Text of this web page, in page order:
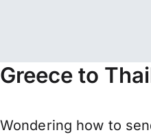
Greece to
Wondering how to